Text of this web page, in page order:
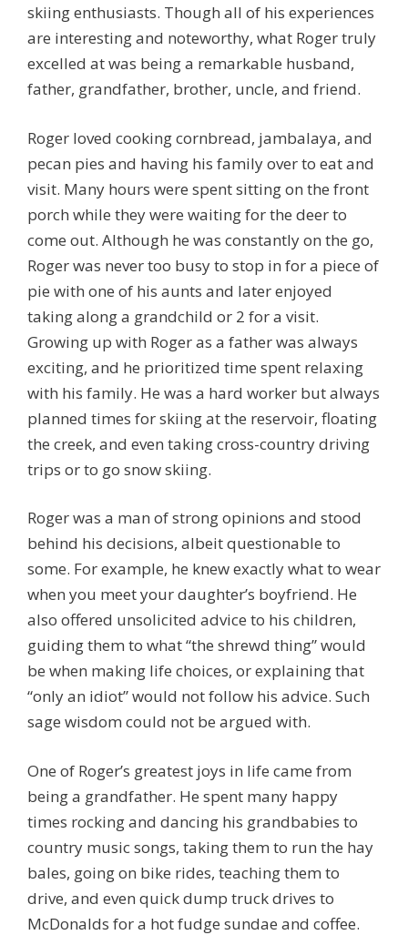
skiing enthusiasts. Though all of his experiences
are interesting and noteworthy, what Roger truly
excelled at was being a remarkable husband,
father, grandfather, brother, uncle, and friend.
Roger loved cooking cornbread, jambalaya, and
pecan pies and having his family over to eat and
visit. Many hours were spent sitting on the front
porch while they were waiting for the deer to
come out. Although he was constantly on the go,
Roger was never too busy to stop in for a piece of
pie with one of his aunts and later enjoyed
taking along a grandchild or 2 for a visit.
Growing up with Roger as a father was always
exciting, and he prioritized time spent relaxing
with his family. He was a hard worker but always
planned times for skiing at the reservoir, floating
the creek, and even taking cross-country driving
trips or to go snow skiing.
Roger was a man of strong opinions and stood
behind his decisions, albeit questionable to
some. For example, he knew exactly what to wear
when you meet your daughter’s boyfriend. He
also offered unsolicited advice to his children,
guiding them to what “the shrewd thing” would
be when making life choices, or explaining that
“only an idiot” would not follow his advice. Such
sage wisdom could not be argued with.
One of Roger’s greatest joys in life came from
being a grandfather. He spent many happy
times rocking and dancing his grandbabies to
country music songs, taking them to run the hay
bales, going on bike rides, teaching them to
drive, and even quick dump truck drives to
McDonalds for a hot fudge sundae and coffee.